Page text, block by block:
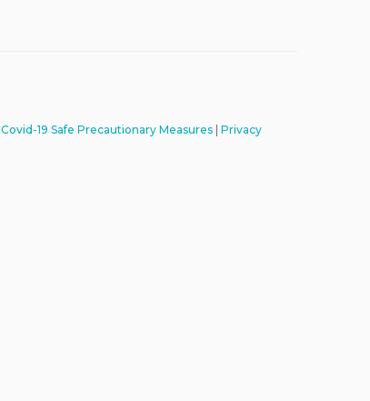
Covid-19 Safe Precautionary Measures Privacy